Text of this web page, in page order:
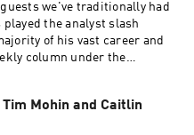
we've traditionally had
played the analyst slash
of his vast career and
column under the
we talked about what
from a market-oriented
Mohin and Caitlin